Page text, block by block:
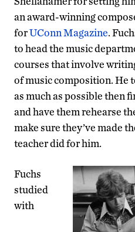
an award-winning
forUConn Magazine.
to head the music
courses that involve
of music composition. He
as much as possible then
and have them rehearse
make sure they’ve made
teacher did for him.
Fuchs
studied
with